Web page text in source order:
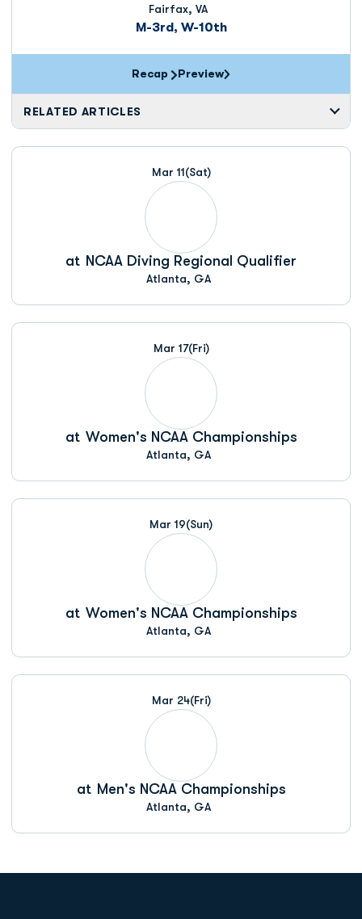
Fairfax, VA
M-3rd, W-10th
Recap Preview
RELATED ARTICLES
Mar 11(Sat)
at NCAA Diving Regional Qualifier
Atlanta, GA
Mar 17(Fri)
at Women's NCAA Championships
Atlanta, GA
Mar 19(Sun)
at Women's NCAA Championships
Atlanta, GA
Mar 24(Fri)
at Men's NCAA Championships
Atlanta, GA